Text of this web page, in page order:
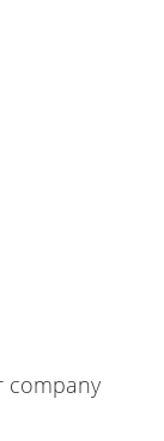
company